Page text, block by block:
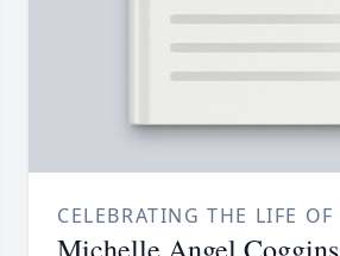
CELEBRATING THE LIFE OF